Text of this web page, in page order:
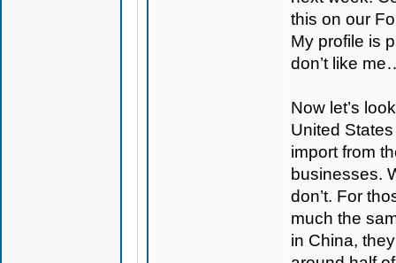
this on our
My profile is
don’t like
Now let’s
United
import from
businesses.
don’t. For
much the
in China,